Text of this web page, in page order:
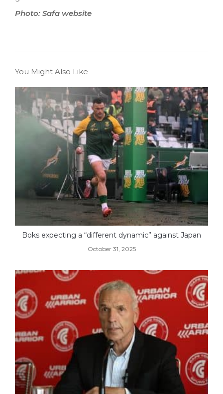
Photo: Safa website
You Might Also Like
Boks expecting a “different dynamic” against Japan
October 31, 2025